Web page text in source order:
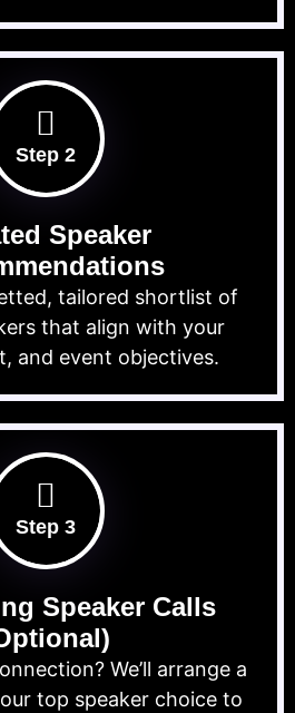
Step 2
Speaker
tailored shortlist of
that align with your
and event objectives.
Step 3
Speaker Calls
We’ll arrange a
top speaker choice to